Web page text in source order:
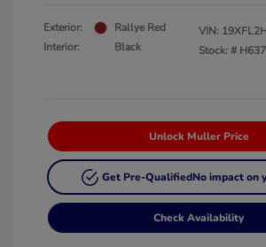
Exterior:
Rallye Red
Interior:
Black
VIN:
Stock: #
Unlock Muller Price
Get Pre-QualifiedNo impact on
Check Availability